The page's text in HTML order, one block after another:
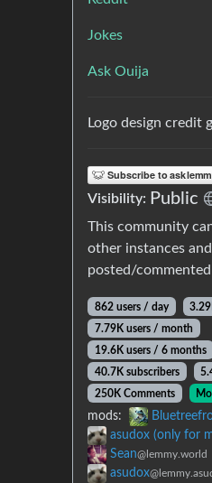
Jokes
Ask Ouija
Logo design credit
Visibility: Public
This community
other instances
posted/
862 users / day
7.79K users / month
19.6K users / 6 months
40.7K subscribers
250K Comments
mods:
asudox (only for
Sean@lemmy.world
asudox